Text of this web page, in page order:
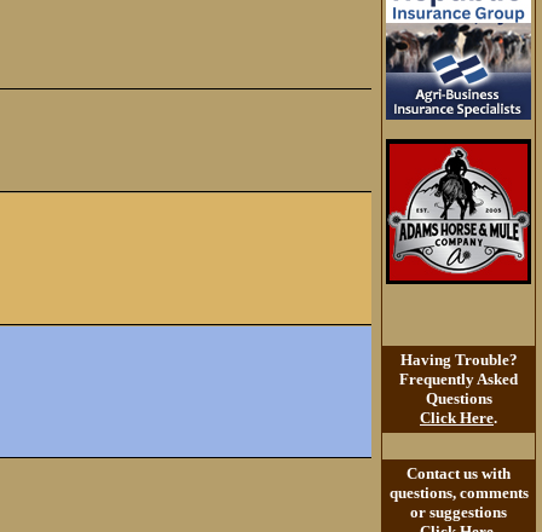
Having Trouble?
Frequently Asked
Questions
Click Here.
Contact us with
questions, comments
or suggestions